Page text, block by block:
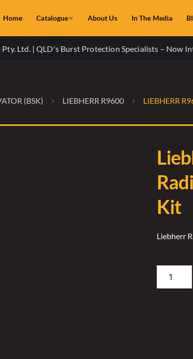
Home Catalogue About Us In The Media
Ltd. | QLD's Burst Protection Specialists – Now
(BSK) LIEBHERR R9600 LIEBHERR
Kit
Liebherr
Liebherr